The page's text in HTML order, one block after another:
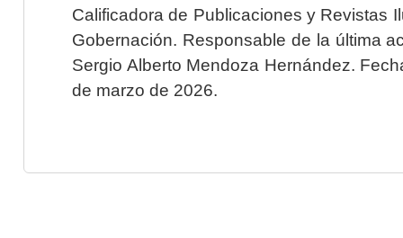
Calificadora de Publicaciones y Revistas
Gobernación. Responsable de la última
Sergio Alberto Mendoza Hernández.
de marzo de 2026.